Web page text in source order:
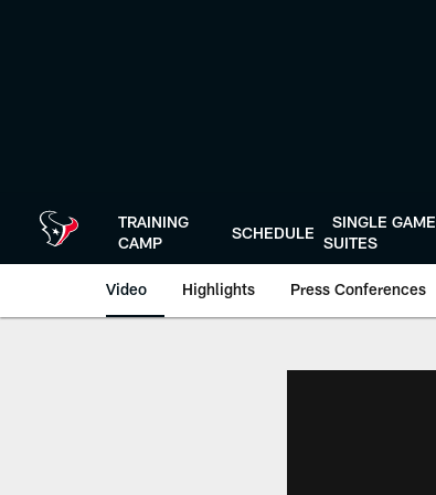
TRAINING
CAMP
SCHEDULE
SINGLE GAME
SUITES
Video Highlights Press Conferences